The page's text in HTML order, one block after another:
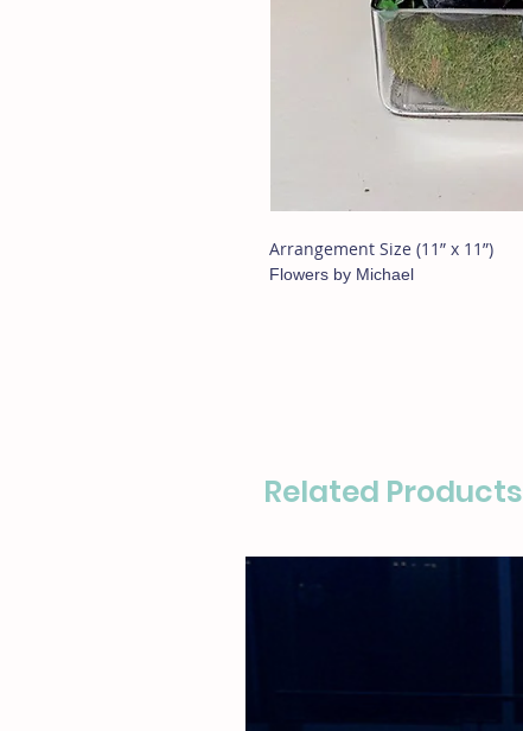
Arrangement Size (11” x 11”)
Flowers by Michael
Related Products